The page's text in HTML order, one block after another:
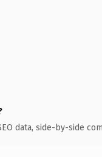
data, side-by-side